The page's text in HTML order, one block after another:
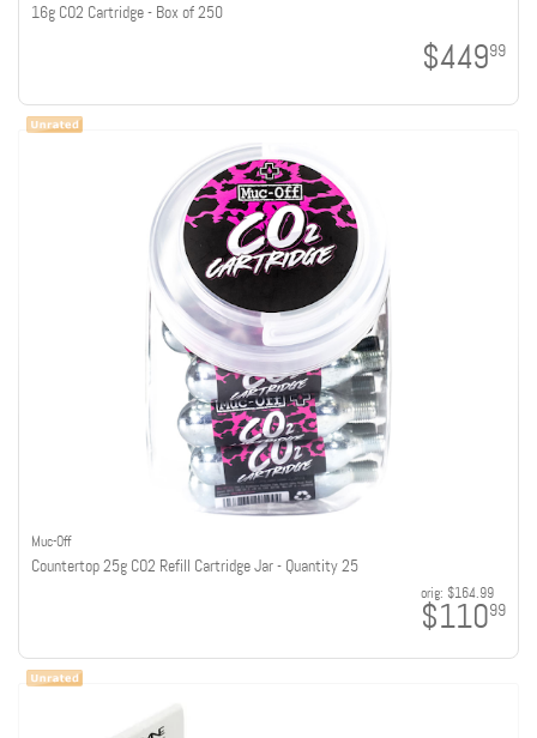
16g CO2 Cartridge - Box of 250
$44999
Muc-Off
Countertop 25g CO2 Refill Cartridge Jar - Quantity 25
orig: $164.99
$11099